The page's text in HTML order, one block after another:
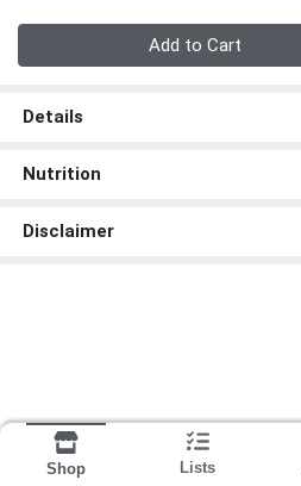
Add to Cart
Details
Nutrition
Disclaimer
Shop Lists